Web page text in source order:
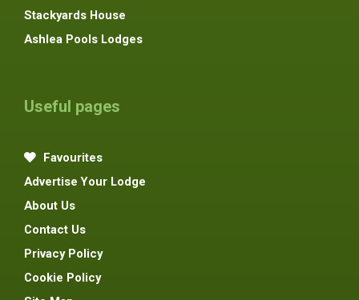
Stackyards House
Ashlea Pools Lodges
Useful pages
Favourites
Advertise Your Lodge
About Us
Contact Us
Privacy Policy
Cookie Policy